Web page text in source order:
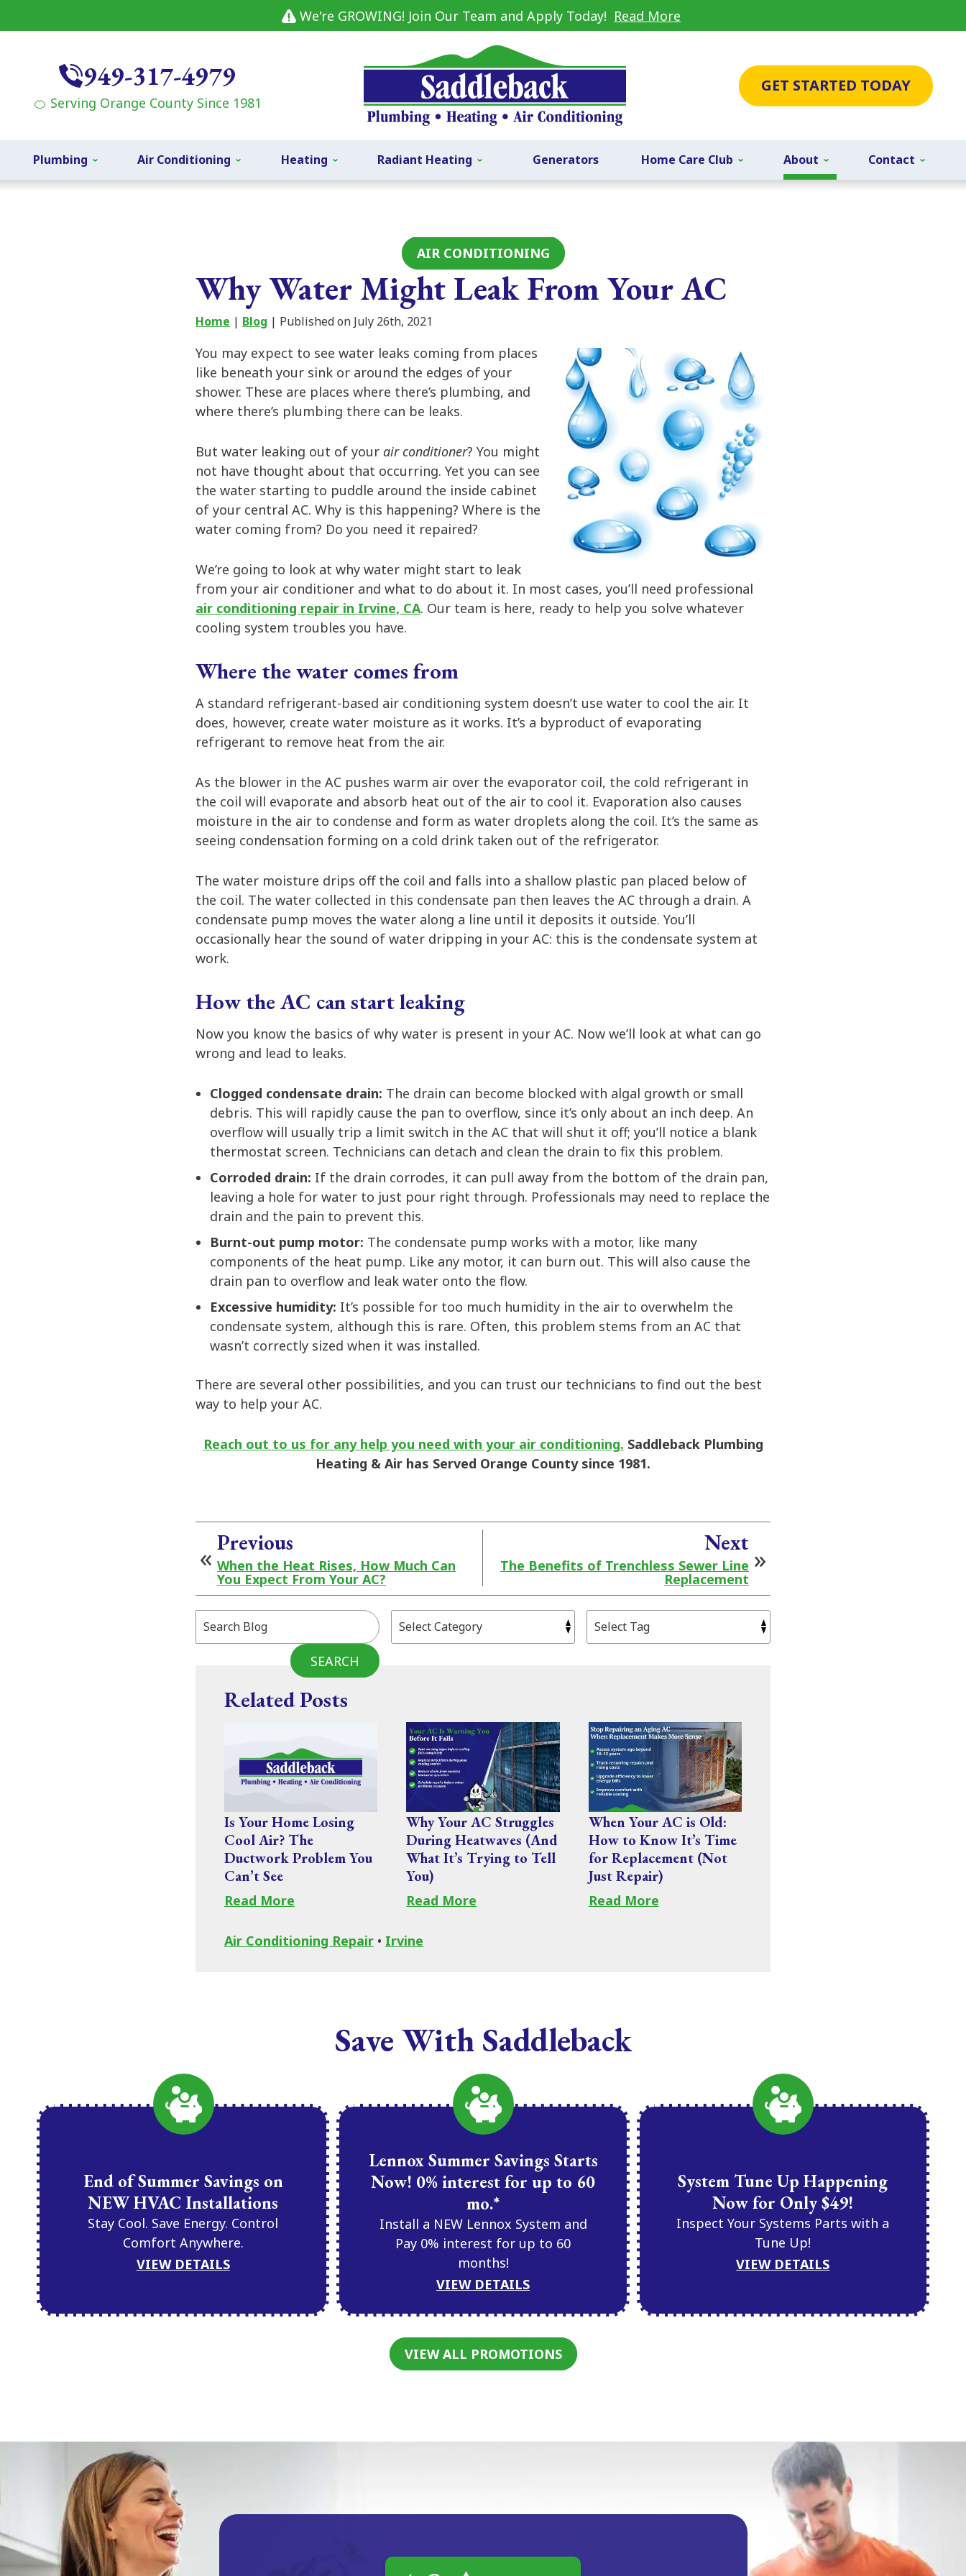
We're GROWING! Join Our Team and Apply Today! Read More
949-317-4979
🍊 Serving Orange County Since 1981
GET STARTED TODAY
Plumbing Air Conditioning Heating Radiant Heating Generators Home Care Club About Contact
AIR CONDITIONING
Why Water Might Leak From Your AC
Home | Blog | Published on July 26th, 2021
You may expect to see water leaks coming from places
like beneath your sink or around the edges of your
shower. These are places where there’s plumbing, and
where there’s plumbing there can be leaks.
But water leaking out of your air conditioner? You might
not have thought about that occurring. Yet you can see
the water starting to puddle around the inside cabinet
of your central AC. Why is this happening? Where is the
water coming from? Do you need it repaired?
We’re going to look at why water might start to leak
from your air conditioner and what to do about it. In most cases, you’ll need professional
air conditioning repair in Irvine, CA. Our team is here, ready to help you solve whatever
cooling system troubles you have.
Where the water comes from
A standard refrigerant-based air conditioning system doesn’t use water to cool the air. It
does, however, create water moisture as it works. It’s a byproduct of evaporating
refrigerant to remove heat from the air.
As the blower in the AC pushes warm air over the evaporator coil, the cold refrigerant in
the coil will evaporate and absorb heat out of the air to cool it. Evaporation also causes
moisture in the air to condense and form as water droplets along the coil. It’s the same as
seeing condensation forming on a cold drink taken out of the refrigerator.
The water moisture drips off the coil and falls into a shallow plastic pan placed below of
the coil. The water collected in this condensate pan then leaves the AC through a drain. A
condensate pump moves the water along a line until it deposits it outside. You’ll
occasionally hear the sound of water dripping in your AC: this is the condensate system at
work.
How the AC can start leaking
Now you know the basics of why water is present in your AC. Now we’ll look at what can go
wrong and lead to leaks.
Clogged condensate drain: The drain can become blocked with algal growth or small
debris. This will rapidly cause the pan to overflow, since it’s only about an inch deep. An
overflow will usually trip a limit switch in the AC that will shut it off; you’ll notice a blank
thermostat screen. Technicians can detach and clean the drain to fix this problem.
Corroded drain: If the drain corrodes, it can pull away from the bottom of the drain pan,
leaving a hole for water to just pour right through. Professionals may need to replace the
drain and the pain to prevent this.
Burnt-out pump motor: The condensate pump works with a motor, like many
components of the heat pump. Like any motor, it can burn out. This will also cause the
drain pan to overflow and leak water onto the flow.
Excessive humidity: It’s possible for too much humidity in the air to overwhelm the
condensate system, although this is rare. Often, this problem stems from an AC that
wasn’t correctly sized when it was installed.
There are several other possibilities, and you can trust our technicians to find out the best
way to help your AC.
Reach out to us for any help you need with your air conditioning. Saddleback Plumbing
Heating & Air has Served Orange County since 1981.
Previous
When the Heat Rises, How Much Can
You Expect From Your AC?
Next
The Benefits of Trenchless Sewer Line
Replacement
SEARCH
Related Posts
Is Your Home Losing
Cool Air? The
Ductwork Problem You
Can’t See
Read More
Why Your AC Struggles
During Heatwaves (And
What It’s Trying to Tell
You)
Read More
When Your AC is Old:
How to Know It’s Time
for Replacement (Not
Just Repair)
Read More
Air Conditioning Repair • Irvine
Save With Saddleback
End of Summer Savings on
NEW HVAC Installations
Stay Cool. Save Energy. Control
Comfort Anywhere.
VIEW DETAILS
Lennox Summer Savings Starts
Now! 0% interest for up to 60
mo.*
Install a NEW Lennox System and
Pay 0% interest for up to 60
months!
VIEW DETAILS
System Tune Up Happening
Now for Only $49!
Inspect Your Systems Parts with a
Tune Up!
VIEW DETAILS
VIEW ALL PROMOTIONS